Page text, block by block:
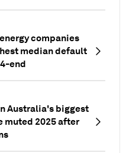
companies
median default
end
Australia's biggest
muted 2025 after